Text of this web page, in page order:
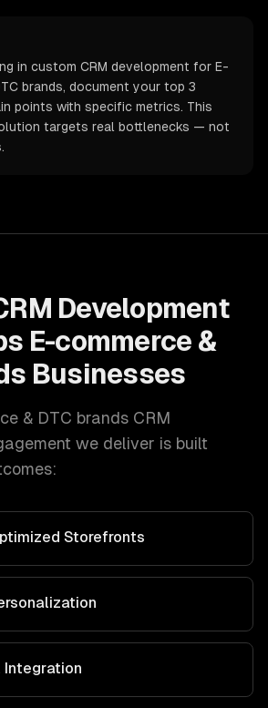
in custom CRM development for E-
brands, document your top 3
points with specific metrics. This
targets real bottlenecks — not
Development
E-commerce &
Businesses
& DTC brands CRM
we deliver is built
Storefronts
Integration